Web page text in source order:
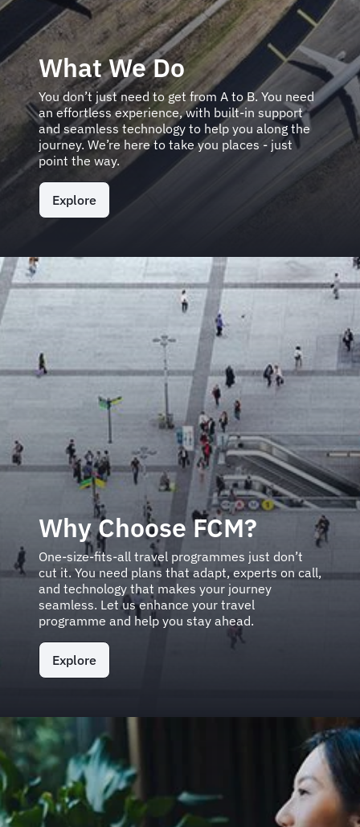
What We Do
You don’t just need to get from A to B. You need
an effortless experience, with built-in support
and seamless technology to help you along the
journey. We’re here to take you places - just
point the way.
Explore
Why Choose FCM?
One-size-fits-all travel programmes just don’t
cut it. You need plans that adapt, experts on call,
and technology that makes your journey
seamless. Let us enhance your travel
programme and help you stay ahead.
Explore